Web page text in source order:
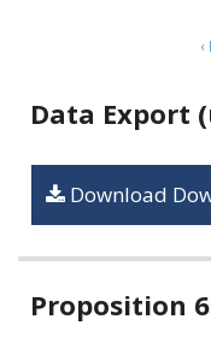
Data Export
Download
Related
Proposition